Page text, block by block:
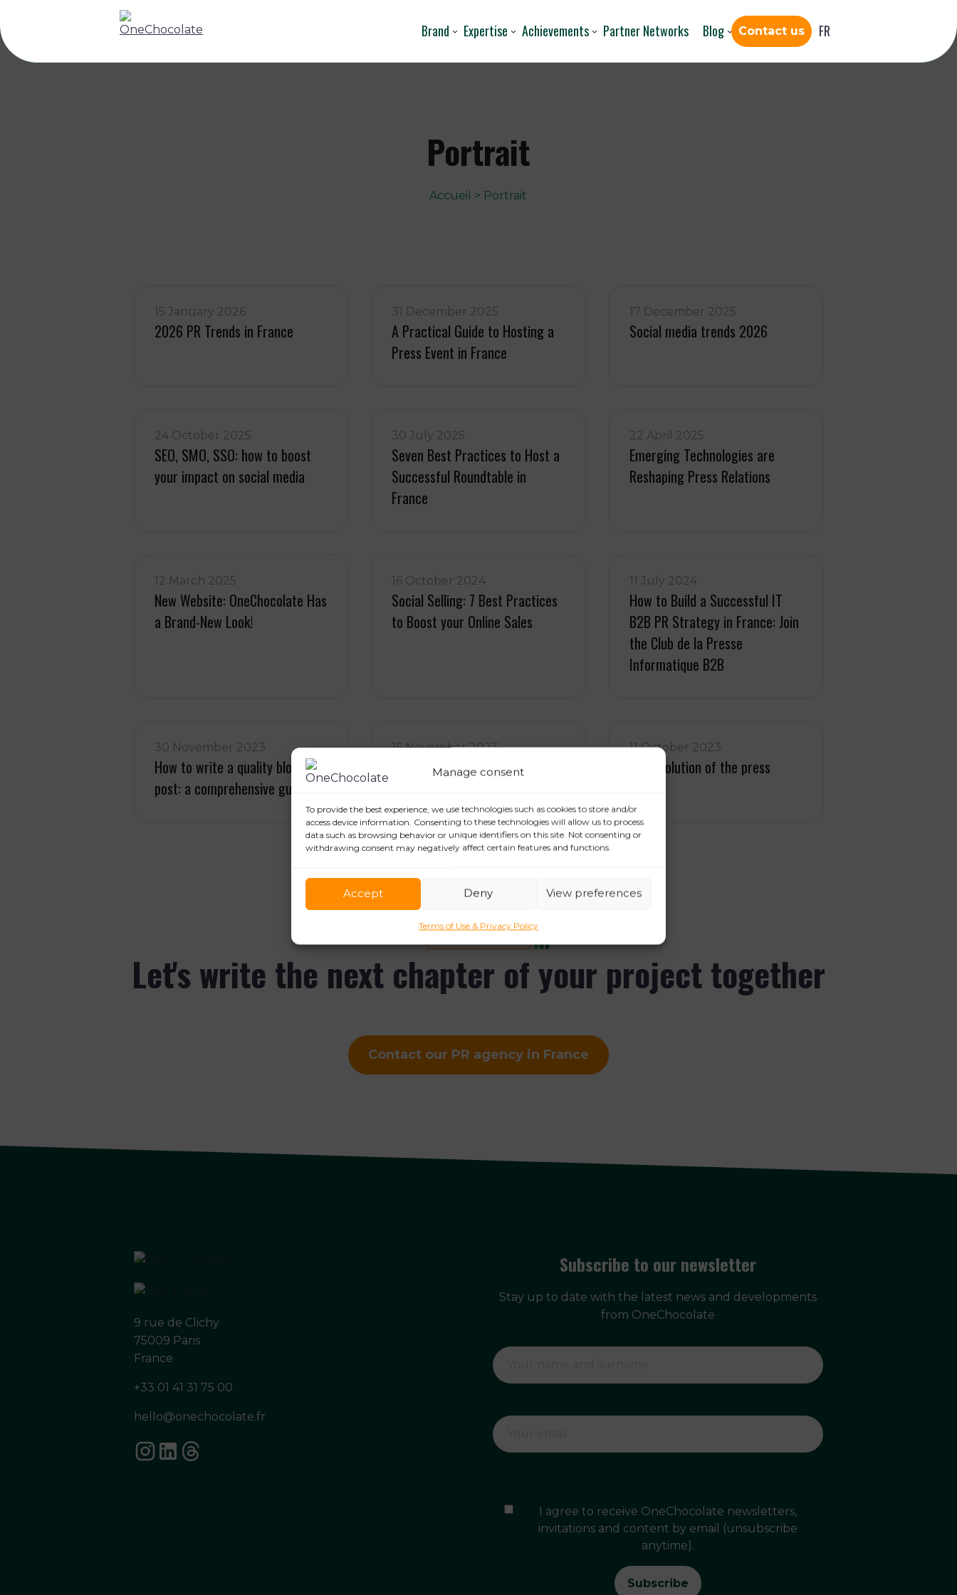
Manage consent
To provide the best experience, we use technologies such as cookies to store and/or
access device information. Consenting to these technologies will allow us to process
data such as browsing behavior or unique identifiers on this site. Not consenting or
withdrawing consent may negatively affect certain features and functions.
Accept Deny View preferences
Terms of Use & Privacy Policy
Brand Expertise Achievements Partner Networks Blog Contact us FR
Portrait
Accueil > Portrait
15 January 2026
2026 PR Trends in France
31 December 2025
A Practical Guide to Hosting a
Press Event in France
17 December 2025
Social media trends 2026
24 October 2025
SEO, SMO, SSO: how to boost
your impact on social media
30 July 2025
Seven Best Practices to Host a
Successful Roundtable in
France
22 April 2025
Emerging Technologies are
Reshaping Press Relations
12 March 2025
New Website: OneChocolate Has
a Brand-New Look!
16 October 2024
Social Selling: 7 Best Practices
to Boost your Online Sales
11 July 2024
How to Build a Successful IT
B2B PR Strategy in France: Join
the Club de la Presse
Informatique B2B
30 November 2023
How to write a quality blog
post: a comprehensive guide
15 November 2023
Press Relations and Public
11 October 2023
The evolution of the press
Let's write the next chapter of your project together
Contact our PR agency in France
9 rue de Clichy
75009 Paris
France
+33 01 41 31 75 00
hello@onechocolate.fr
Subscribe to our newsletter
Stay up to date with the latest news and developments
from OneChocolate
I agree to receive OneChocolate newsletters,
invitations and content by email (unsubscribe
anytime).